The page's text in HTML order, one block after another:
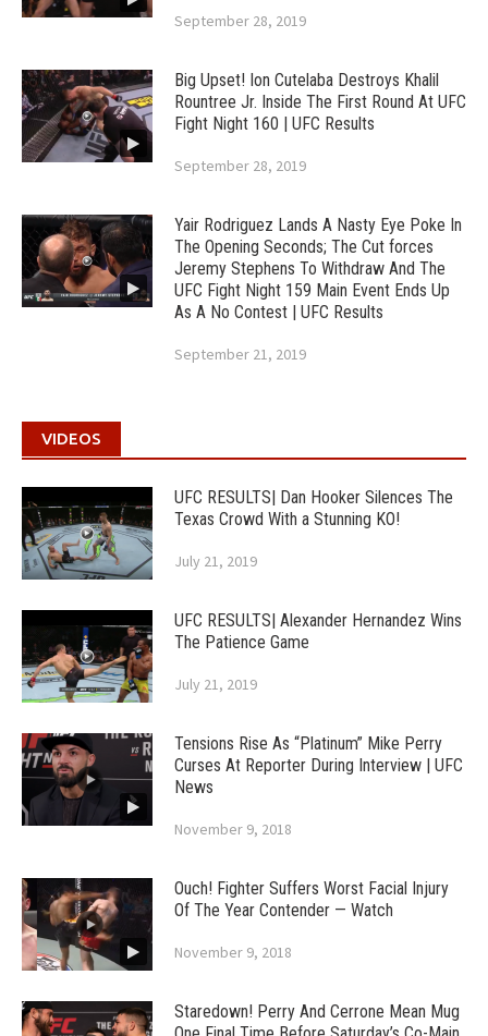
September 28, 2019
Big Upset! Ion Cutelaba Destroys Khalil
Rountree Jr. Inside The First Round At UFC
Fight Night 160 | UFC Results
September 28, 2019
Yair Rodriguez Lands A Nasty Eye Poke In
The Opening Seconds; The Cut forces
Jeremy Stephens To Withdraw And The
UFC Fight Night 159 Main Event Ends Up
As A No Contest | UFC Results
September 21, 2019
VIDEOS
UFC RESULTS| Dan Hooker Silences The
Texas Crowd With a Stunning KO!
July 21, 2019
UFC RESULTS| Alexander Hernandez Wins
The Patience Game
July 21, 2019
Tensions Rise As “Platinum” Mike Perry
Curses At Reporter During Interview | UFC
News
November 9, 2018
Ouch! Fighter Suffers Worst Facial Injury
Of The Year Contender — Watch
November 9, 2018
Staredown! Perry And Cerrone Mean Mug